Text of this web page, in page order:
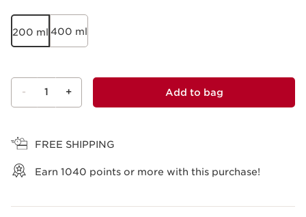
200 ml 400 ml
- 1 + Add to bag
FREE SHIPPING
Earn 1040 points or more with this purchase!